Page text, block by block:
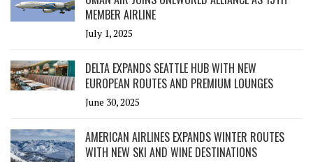
MEMBER AIRLINE
July 1, 2025
DELTA EXPANDS SEATTLE HUB WITH NEW
EUROPEAN ROUTES AND PREMIUM LOUNGES
June 30, 2025
AMERICAN AIRLINES EXPANDS WINTER ROUTES
WITH NEW SKI AND WINE DESTINATIONS